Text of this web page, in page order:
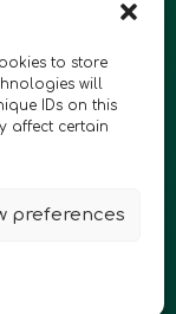
to store
will
IDs on this
affect certain
preferences